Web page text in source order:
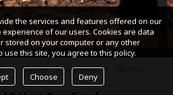
Vent-Free Gas Log
arrow Florida arrow Manatee arrow
the services and features offered on our
of our users. Cookies are data
stored on your computer or any other
use this site, you agree to this policy.
Choose Deny